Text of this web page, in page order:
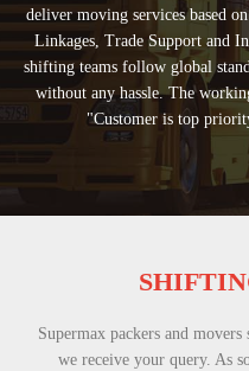
deliver moving services based
Linkages, Trade Support and
shifting teams follow global
without any hassle. The
"Customer is top
Supermax packers and
we receive your query. As